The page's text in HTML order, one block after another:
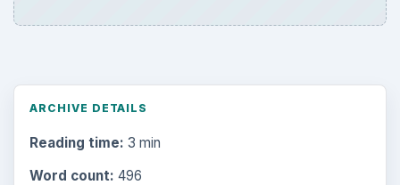
ARCHIVE DETAILS
Reading time: 3 min
Word count: 496